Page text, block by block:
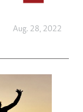
Aug. 28, 2022